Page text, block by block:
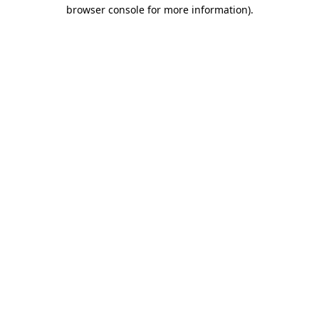
browser console for more information).